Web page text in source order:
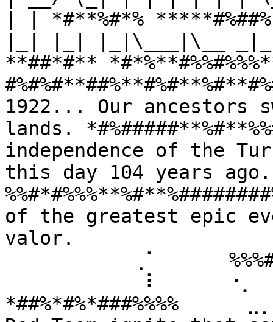
| | *#**%#*%
|_| |_| |_|\___|\__ _|_|
**##*#**
1922... Our ancestors
lands.
independence of the
this day 104 years
of the greatest epic
valor.
⠀⠀⠀⠀⠀⠀⠀⠀⠀⠀⠇⠀⠀
*##%*#%*###%%%%